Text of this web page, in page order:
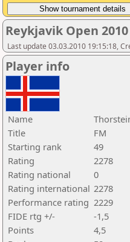
Reykjavik Open 2010
Last update 03.03.2010 19:15:18,
Player info
Name
Title
FM
Starting rank
49
Rating
2278
Rating national
0
Rating international 2278
Performance rating 2229
FIDE rtg +/-
-1,5
Points
4,5